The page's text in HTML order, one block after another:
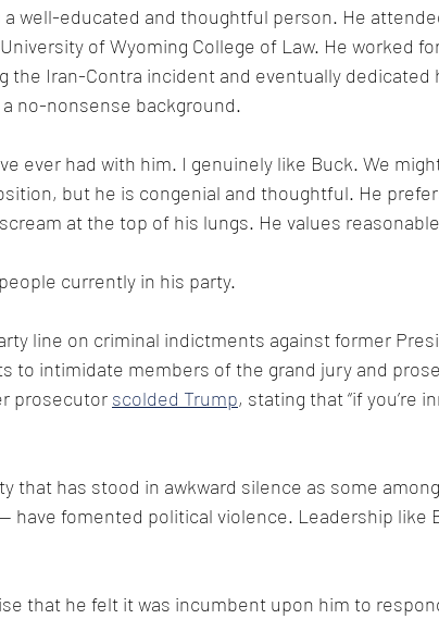
well-educated and thoughtful person. He
of Wyoming College of Law. He worked
the Iran-Contra incident and eventually dedicated
no-nonsense background.
ever had with him. I genuinely like Buck. We
but he is congenial and thoughtful. He
at the top of his lungs. He values
currently in his party.
line on criminal indictments against former
to intimidate members of the grand jury and
prosecutor scolded Trump, stating that “if you’re
that has stood in awkward silence as some
have fomented political violence. Leadership like
that he felt it was incumbent upon him to